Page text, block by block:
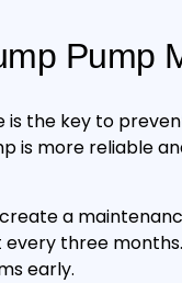
Pump
is the key to
is more reliable
a
three
early.